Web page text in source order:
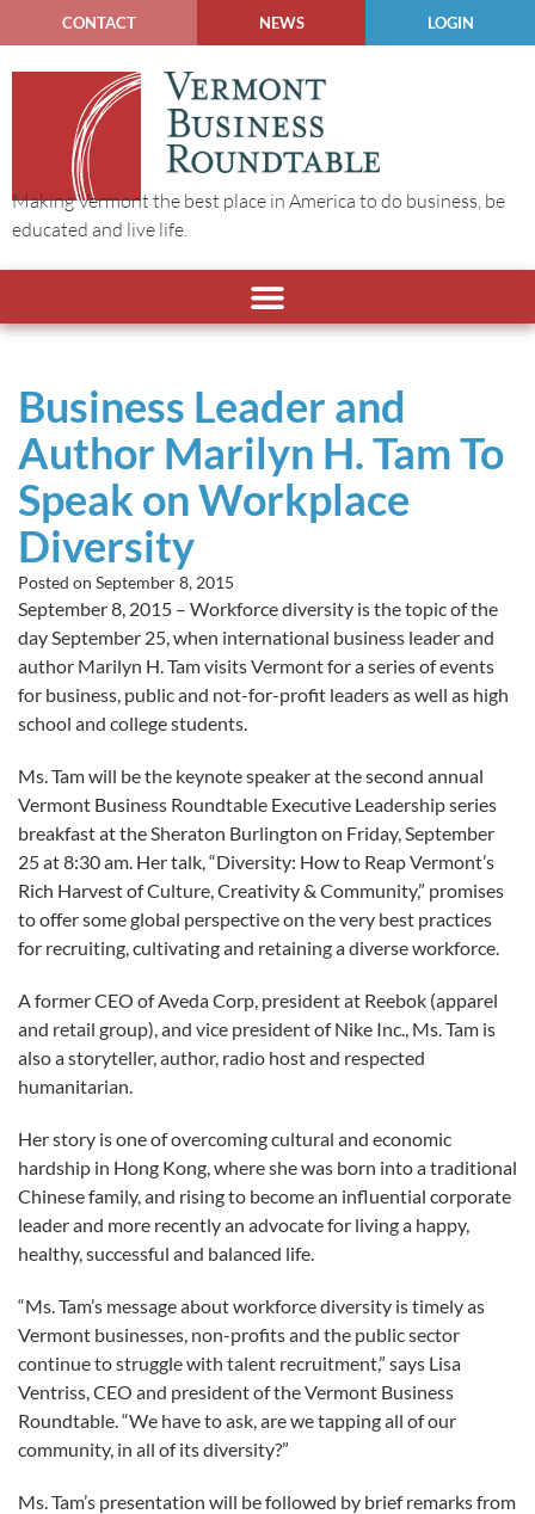
CONTACT NEWS LOGIN
Making Vermont the best place in America to do business, be
educated and live life.
Business Leader and
Author Marilyn H. Tam To
Speak on Workplace
Diversity
Posted on September 8, 2015
September 8, 2015 – Workforce diversity is the topic of the
day September 25, when international business leader and
author Marilyn H. Tam visits Vermont for a series of events
for business, public and not-for-profit leaders as well as high
school and college students.
Ms. Tam will be the keynote speaker at the second annual
Vermont Business Roundtable Executive Leadership series
breakfast at the Sheraton Burlington on Friday, September
25 at 8:30 am. Her talk, “Diversity: How to Reap Vermont’s
Rich Harvest of Culture, Creativity & Community,” promises
to offer some global perspective on the very best practices
for recruiting, cultivating and retaining a diverse workforce.
A former CEO of Aveda Corp, president at Reebok (apparel
and retail group), and vice president of Nike Inc., Ms. Tam is
also a storyteller, author, radio host and respected
humanitarian.
Her story is one of overcoming cultural and economic
hardship in Hong Kong, where she was born into a traditional
Chinese family, and rising to become an influential corporate
leader and more recently an advocate for living a happy,
healthy, successful and balanced life.
“Ms. Tam’s message about workforce diversity is timely as
Vermont businesses, non-profits and the public sector
continue to struggle with talent recruitment,” says Lisa
Ventriss, CEO and president of the Vermont Business
Roundtable. “We have to ask, are we tapping all of our
community, in all of its diversity?”
Ms. Tam’s presentation will be followed by brief remarks from